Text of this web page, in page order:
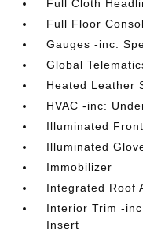
Full Cloth
Full Floor
Gauges -inc:
Global
Heated Leather
HVAC -inc:
Illuminated
Illuminated
Immobilizer
Integrated Roof
Interior Trim -
Insert